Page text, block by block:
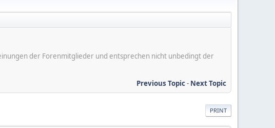
der Forenmitglieder und entsprechen nicht unbedingt der
Previous Topic- Next Topic
PRINT